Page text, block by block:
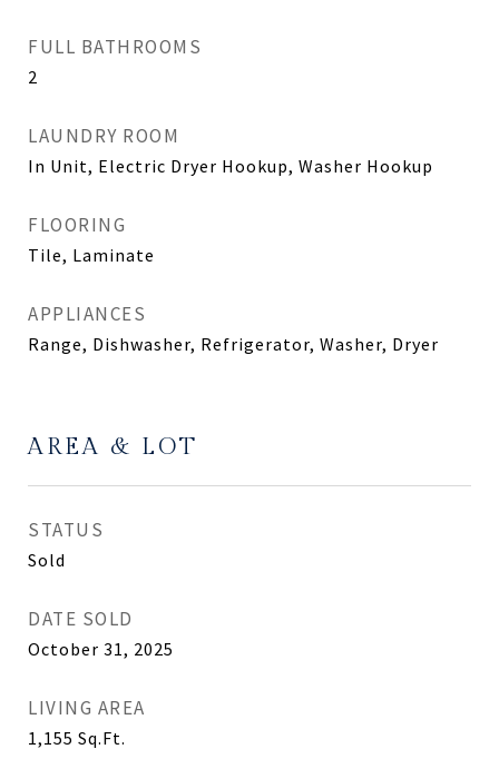
FULL BATHROOMS
2
LAUNDRY ROOM
In Unit, Electric Dryer Hookup, Washer Hookup
FLOORING
Tile, Laminate
APPLIANCES
Range, Dishwasher, Refrigerator, Washer, Dryer
AREA & LOT
STATUS
Sold
DATE SOLD
October 31, 2025
LIVING AREA
1,155 Sq.Ft.